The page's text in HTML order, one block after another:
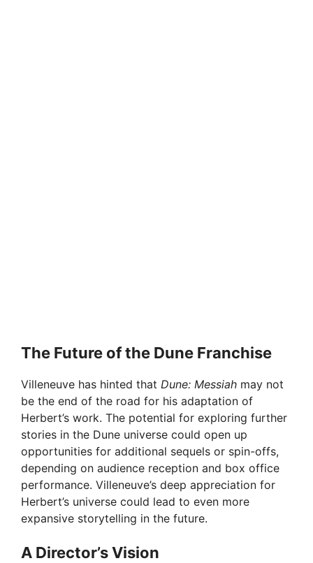
The Future of the Dune Franchise
Villeneuve has hinted that Dune: Messiah may not
be the end of the road for his adaptation of
Herbert’s work. The potential for exploring further
stories in the Dune universe could open up
opportunities for additional sequels or spin-offs,
depending on audience reception and box office
performance. Villeneuve’s deep appreciation for
Herbert’s universe could lead to even more
expansive storytelling in the future.
A Director’s Vision